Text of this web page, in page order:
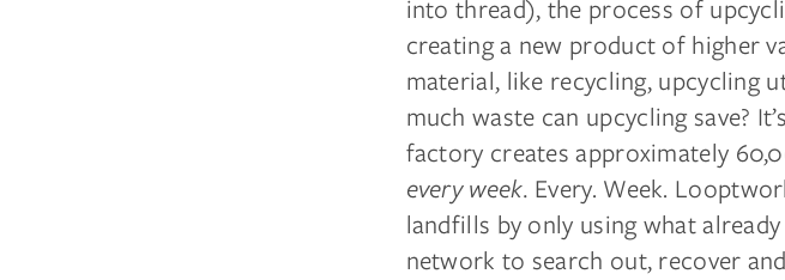
into thread), the process of
creating a new product of higher
material, like recycling, upcycling
much waste can upcycling save?
factory creates approximately
every week. Every. Week.
landfills by only using what
network to search out, recover